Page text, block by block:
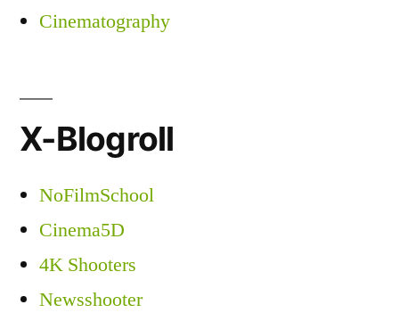
Cinematography
X-Blogroll
NoFilmSchool
Cinema5D
4K Shooters
Newsshooter